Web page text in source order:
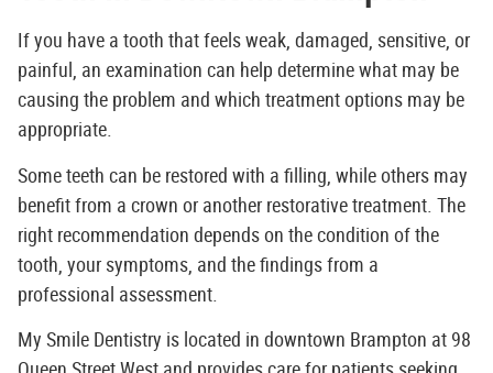
If you have a tooth that feels weak, damaged, sensitive, or
painful, an examination can help determine what may be
causing the problem and which treatment options may be
appropriate.
Some teeth can be restored with a filling, while others may
benefit from a crown or another restorative treatment. The
right recommendation depends on the condition of the
tooth, your symptoms, and the findings from a
professional assessment.
My Smile Dentistry is located in downtown Brampton at 98